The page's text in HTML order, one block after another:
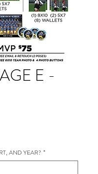
E -
AND YEAR? *